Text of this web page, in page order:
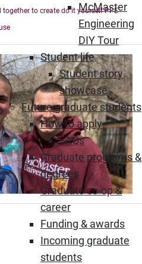
McMaster
Engineering
DIY Tour
Student life
Student story
showcase
Future graduate students
How to apply
FAQs
Graduate programs &
degrees
Graduate co-op &
career
Funding & awards
Incoming graduate
students
together to create do it yourself PPE